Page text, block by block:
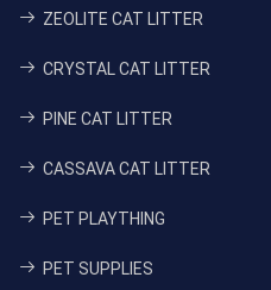
ZEOLITE CAT LITTER
CRYSTAL CAT LITTER
PINE CAT LITTER
CASSAVA CAT LITTER
PET PLAYTHING
PET SUPPLIES